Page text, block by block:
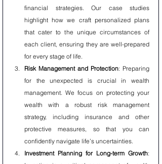
financial strategies. Our case studies
highlight how we craft personalized plans
that cater to the unique circumstances of
each client, ensuring they are well-prepared
for every stage of life.
Risk Management and Protection: Preparing
for the unexpected is crucial in wealth
management. We focus on protecting your
wealth with a robust risk management
strategy, including insurance and other
protective measures, so that you can
confidently navigate life’s uncertainties.
Investment Planning for Long-term Growth: